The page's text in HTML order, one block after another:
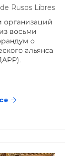
Rusos Libres
организаций
восьми
о
альянса